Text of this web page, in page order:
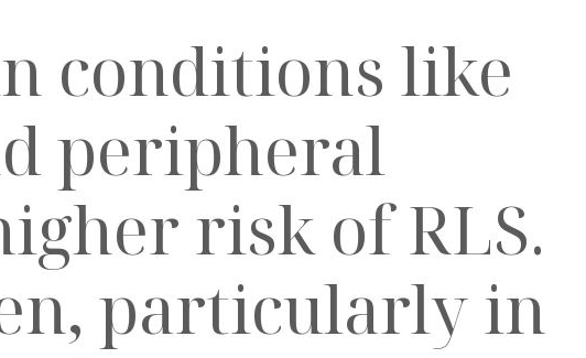
conditions like
peripheral
risk of RLS.
particularly in